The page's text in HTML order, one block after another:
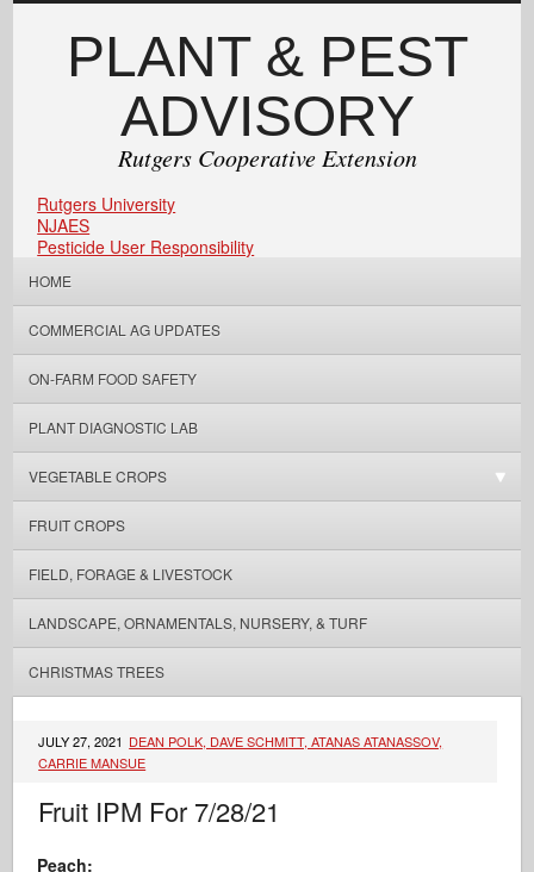
PLANT & PEST
ADVISORY
Rutgers Cooperative Extension
Rutgers University
NJAES
Pesticide User Responsibility
HOME
COMMERCIAL AG UPDATES
ON-FARM FOOD SAFETY
PLANT DIAGNOSTIC LAB
VEGETABLE CROPS
FRUIT CROPS
FIELD, FORAGE & LIVESTOCK
LANDSCAPE, ORNAMENTALS, NURSERY, & TURF
CHRISTMAS TREES
JULY 27, 2021 DEAN POLK, DAVE SCHMITT, ATANAS ATANASSOV,
CARRIE MANSUE
Fruit IPM For 7/28/21
Peach: